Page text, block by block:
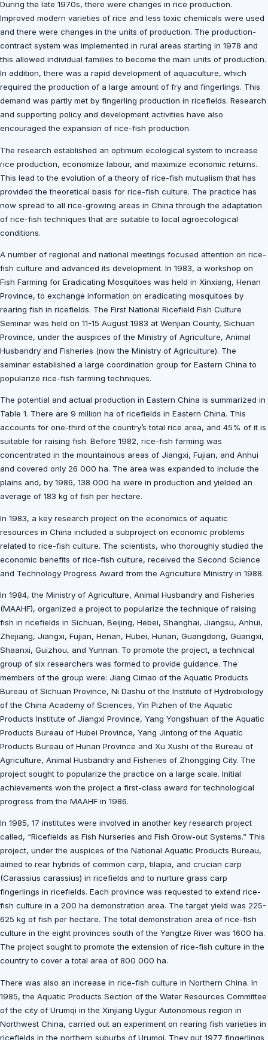
During the late 1970s, there were changes in rice production.
Improved modern varieties of rice and less toxic chemicals were used
and there were changes in the units of production. The production-
contract system was implemented in rural areas starting in 1978 and
this allowed individual families to become the main units of production.
In addition, there was a rapid development of aquaculture, which
required the production of a large amount of fry and fingerlings. This
demand was partly met by fingerling production in ricefields. Research
and supporting policy and development activities have also
encouraged the expansion of rice-fish production.
The research established an optimum ecological system to increase
rice production, economize labour, and maximize economic returns.
This lead to the evolution of a theory of rice-fish mutualism that has
provided the theoretical basis for rice-fish culture. The practice has
now spread to all rice-growing areas in China through the adaptation
of rice-fish techniques that are suitable to local agroecological
conditions.
A number of regional and national meetings focused attention on rice-
fish culture and advanced its development. In 1983, a workshop on
Fish Farming for Eradicating Mosquitoes was held in Xinxiang, Henan
Province, to exchange information on eradicating mosquitoes by
rearing fish in ricefields. The First National Ricefield Fish Culture
Seminar was held on 11-15 August 1983 at Wenjian County, Sichuan
Province, under the auspices of the Ministry of Agriculture, Animal
Husbandry and Fisheries (now the Ministry of Agriculture). The
seminar established a large coordination group for Eastern China to
popularize rice-fish farming techniques.
The potential and actual production in Eastern China is summarized in
Table 1. There are 9 million ha of ricefields in Eastern China. This
accounts for one-third of the country’s total rice area, and 45% of it is
suitable for raising fish. Before 1982, rice-fish farming was
concentrated in the mountainous areas of Jiangxi, Fujian, and Anhui
and covered only 26 000 ha. The area was expanded to include the
plains and, by 1986, 138 000 ha were in production and yielded an
average of 183 kg of fish per hectare.
In 1983, a key research project on the economics of aquatic
resources in China included a subproject on economic problems
related to rice-fish culture. The scientists, who thoroughly studied the
economic benefits of rice-fish culture, received the Second Science
and Technology Progress Award from the Agriculture Ministry in 1988.
In 1984, the Ministry of Agriculture, Animal Husbandry and Fisheries
(MAAHF), organized a project to popularize the technique of raising
fish in ricefields in Sichuan, Beijing, Hebei, Shanghai, Jiangsu, Anhui,
Zhejiang, Jiangxi, Fujian, Henan, Hubei, Hunan, Guangdong, Guangxi,
Shaanxi, Guizhou, and Yunnan. To promote the project, a technical
group of six researchers was formed to provide guidance. The
members of the group were: Jiang Cimao of the Aquatic Products
Bureau of Sichuan Province, Ni Dashu of the Institute of Hydrobiology
of the China Academy of Sciences, Yin Pizhen of the Aquatic
Products Institute of Jiangxi Province, Yang Yongshuan of the Aquatic
Products Bureau of Hubei Province, Yang Jintong of the Aquatic
Products Bureau of Hunan Province and Xu Xushi of the Bureau of
Agriculture, Animal Husbandry and Fisheries of Zhongging City. The
project sought to popularize the practice on a large scale. Initial
achievements won the project a first-class award for technological
progress from the MAAHF in 1986.
In 1985, 17 institutes were involved in another key research project
called, “Ricefields as Fish Nurseries and Fish Grow-out Systems.” This
project, under the auspices of the National Aquatic Products Bureau,
aimed to rear hybrids of common carp, tilapia, and crucian carp
(Carassius carassius) in ricefields and to nurture grass carp
fingerlings in ricefields. Each province was requested to extend rice-
fish culture in a 200 ha demonstration area. The target yield was 225-
625 kg of fish per hectare. The total demonstration area of rice-fish
culture in the eight provinces south of the Yangtze River was 1600 ha.
The project sought to promote the extension of rice-fish culture in the
country to cover a total area of 800 000 ha.
There was also an increase in rice-fish culture in Northern China. In
1985, the Aquatic Products Section of the Water Resources Committee
of the city of Urumqi in the Xinjiang Uygur Autonomous region in
Northwest China, carried out an experiment on rearing fish varieties in
ricefields in the northern suburbs of Urumqi. They put 1977 fingerlings